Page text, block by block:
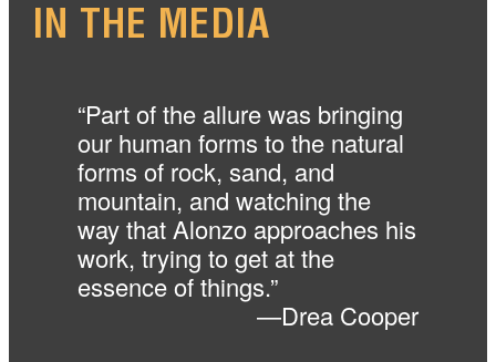
IN THE MEDIA
“Part of the allure was bringing
our human forms to the natural
forms of rock, sand, and
mountain, and watching the
way that Alonzo approaches his
work, trying to get at the
essence of things.”
—Drea Cooper